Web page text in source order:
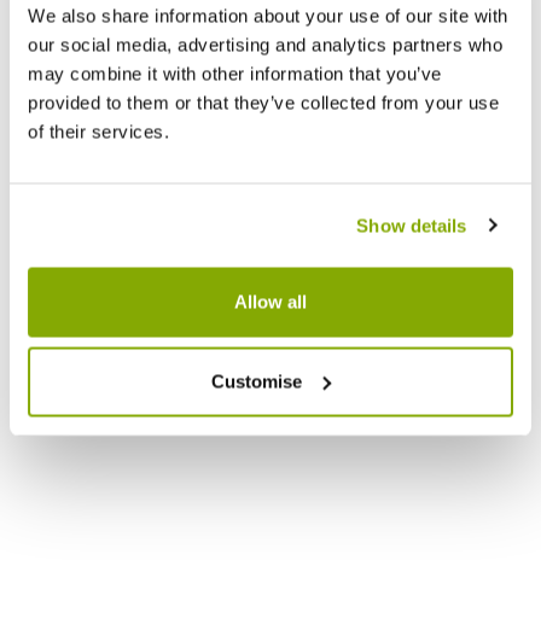
We also share information about your use of our site with
our social media, advertising and analytics partners who
may combine it with other information that you’ve
provided to them or that they’ve collected from your use
of their services.
Show details
Allow all
Customise